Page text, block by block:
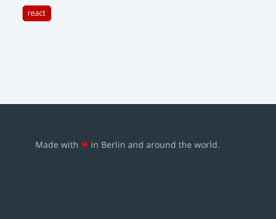
react
Made with ❤ in Berlin and around the world.